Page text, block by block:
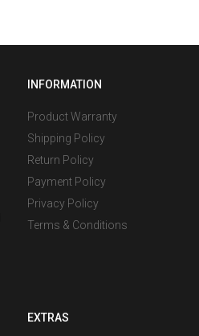
INFORMATION
Product Warranty
Shipping Policy
Return Policy
Payment Policy
Privacy Policy
Terms & Conditions
EXTRAS